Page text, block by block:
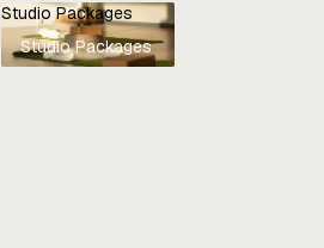
Studio Packages
Studio Packages